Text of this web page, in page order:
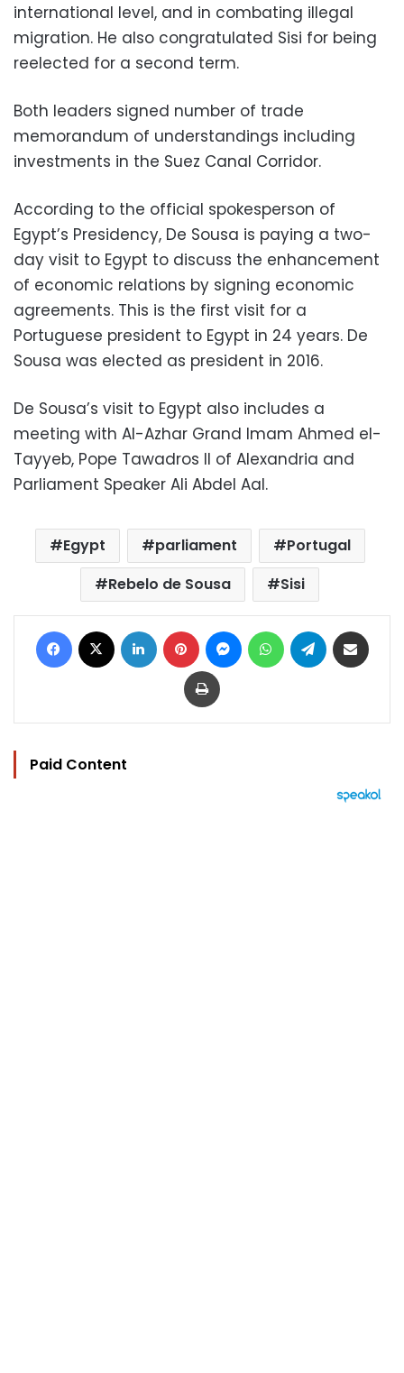
international level, and in combating illegal
migration. He also congratulated Sisi for being
reelected for a second term.
Both leaders signed number of trade
memorandum of understandings including
investments in the Suez Canal Corridor.
According to the official spokesperson of
Egypt’s Presidency, De Sousa is paying a two-
day visit to Egypt to discuss the enhancement
of economic relations by signing economic
agreements. This is the first visit for a
Portuguese president to Egypt in 24 years. De
Sousa was elected as president in 2016.
De Sousa’s visit to Egypt also includes a
meeting with Al-Azhar Grand Imam Ahmed el-
Tayyeb, Pope Tawadros II of Alexandria and
Parliament Speaker Ali Abdel Aal.
Egypt parliament
Portugal
Rebelo de Sousa
Sisi
Facebook LinkedIn Pinterest MessengerWhatsAppTelegram
Print
Paid Content